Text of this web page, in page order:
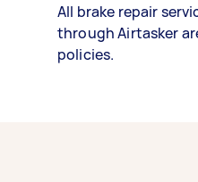
All brake repair
through Airtasker
policies.